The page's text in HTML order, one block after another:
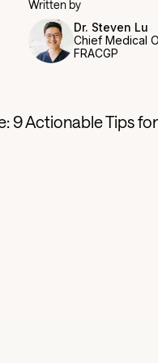
Written by
Dr. Steven Lu
Chief Medical
FRACGP